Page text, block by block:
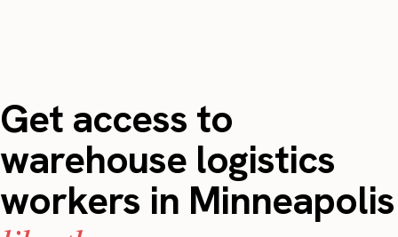
Get access to
warehouse logistics
workers in Minneapolis